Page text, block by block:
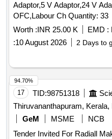
Adaptor,5 V Adaptor,24 V
OFC,Labour Ch Quantity: 33
Worth :INR 25.00 K EMD :
:10 August 2026 2 Days to
17 TID:98751318
Thiruvananthapuram, Kerala,
GeM
MSME
NCB
Tender Invited For Radiall
94.70%